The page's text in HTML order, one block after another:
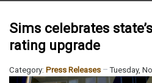
Sims celebrates
rating upgrade
Category: Press Releases Tuesday,